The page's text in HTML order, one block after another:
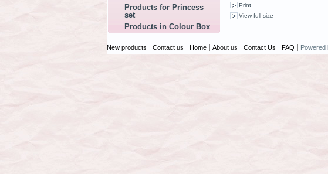
Products for Princess
set
Products in Colour Box
Print
View full size
New products Contact us Home About us Contact Us FAQ Powered